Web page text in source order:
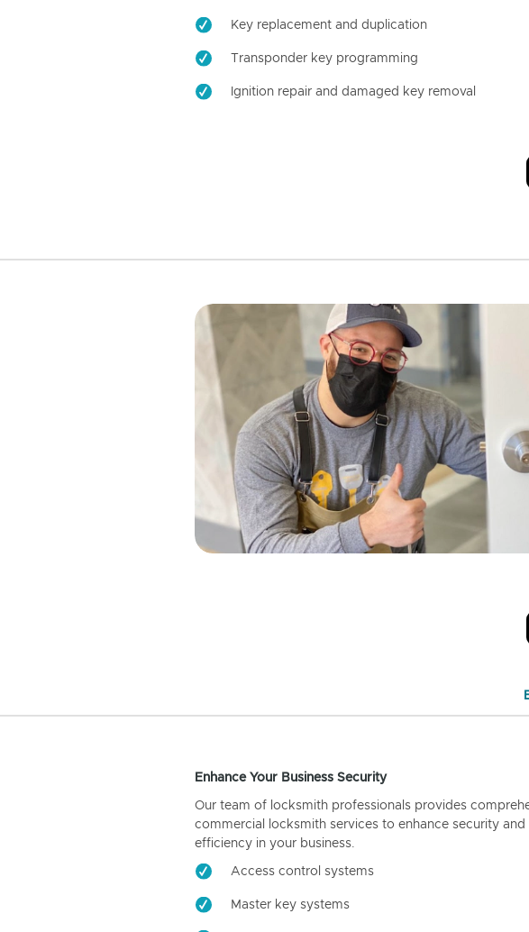
Key replacement and duplication
Transponder key programming
Ignition repair and damaged key removal
Enhance Your Business Security
Our team of locksmith professionals provides
commercial locksmith services to enhance security and
efficiency in your business.
Access control systems
Master key systems